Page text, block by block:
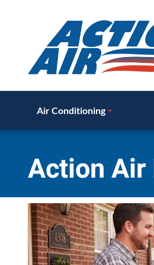
Air Conditioning
Action Air